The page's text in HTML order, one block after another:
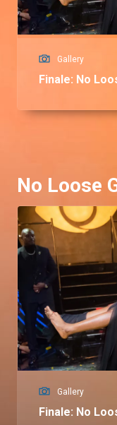
Gallery
Finale: No
No Loose
Gallery
Finale: No